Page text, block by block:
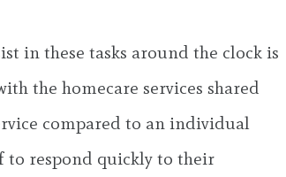
in these tasks around the clock is
the homecare services shared
compared to an individual
to respond quickly to their